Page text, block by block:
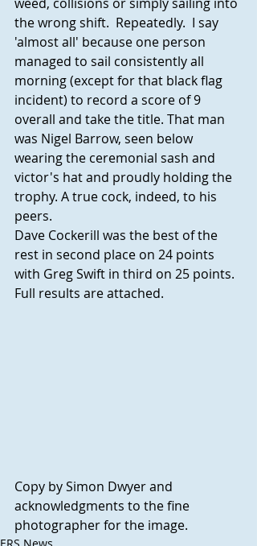
the wrong shift.  Repeatedly.  I say
'almost all' because one person
managed to sail consistently all
morning (except for that black flag
incident) to record a score of 9
overall and take the title. That man
was Nigel Barrow, seen below
wearing the ceremonial sash and
victor's hat and proudly holding the
trophy. A true cock, indeed, to his
peers.
Dave Cockerill was the best of the
rest in second place on 24 points
with Greg Swift in third on 25 points.
Full results are attached.
Copy by Simon Dwyer and
acknowledgments to the fine
photographer for the image.